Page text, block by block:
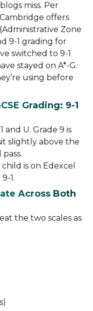
miss. Per
offers
Zone
9-1 grading for
switched to 9-1
stayed on A*-G.
using before
Grading: 9-1
and U. Grade 9 is
slightly above the
is on Edexcel
1.
Across Both
the two scales as